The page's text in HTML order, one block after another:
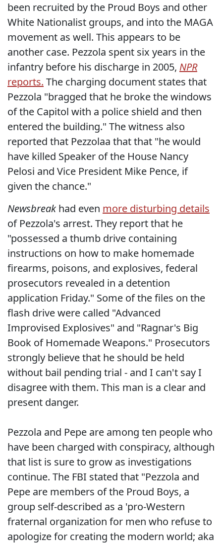
been recruited by the Proud Boys and other
White Nationalist groups, and into the MAGA
movement as well. This appears to be
another case. Pezzola spent six years in the
infantry before his discharge in 2005, NPR
reports. The charging document states that
Pezzola "bragged that he broke the windows
of the Capitol with a police shield and then
entered the building." The witness also
reported that Pezzolaa that that "he would
have killed Speaker of the House Nancy
Pelosi and Vice President Mike Pence, if
given the chance."
Newsbreakhad even more disturbing details
of Pezzola's arrest. They report that he
"possessed a thumb drive containing
instructions on how to make homemade
firearms, poisons, and explosives, federal
prosecutors revealed in a detention
application Friday." Some of the files on the
flash drive were called "Advanced
Improvised Explosives" and "Ragnar's Big
Book of Homemade Weapons." Prosecutors
strongly believe that he should be held
without bail pending trial - and I can't say I
disagree with them. This man is a clear and
present danger.
Pezzola and Pepe are among ten people who
have been charged with conspiracy, although
that list is sure to grow as investigations
continue. The FBI stated that "Pezzola and
Pepe are members of the Proud Boys, a
group self-described as a 'pro-Western
fraternal organization for men who refuse to
apologize for creating the modern world; aka